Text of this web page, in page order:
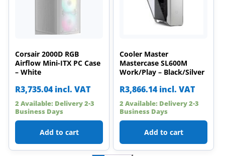
Corsair 2000D RGB
Airflow Mini-ITX PC Case
– White
R3,735.04 incl. VAT
2 Available: Delivery 2-3
Business Days
Add to cart
Cooler Master
Mastercase SL600M
Work/Play – Black/Silver
R3,866.14 incl. VAT
2 Available: Delivery 2-3
Business Days
Add to cart